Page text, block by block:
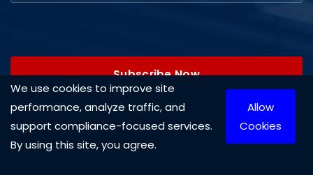
Subscribe Now
Copyright © 2026 Cleared Systems, LLC. All rights reserved.
We use cookies to improve site
performance, analyze traffic, and
support compliance-focused services.
By using this site, you agree.
Allow
Cookies